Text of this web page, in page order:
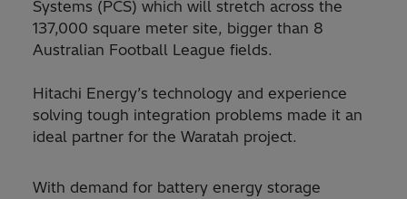
Systems (PCS) which will stretch across the
137,000 square meter site, bigger than 8
Australian Football League fields.
Hitachi Energy’s technology and experience
solving tough integration problems made it an
ideal partner for the Waratah project.
With demand for battery energy storage